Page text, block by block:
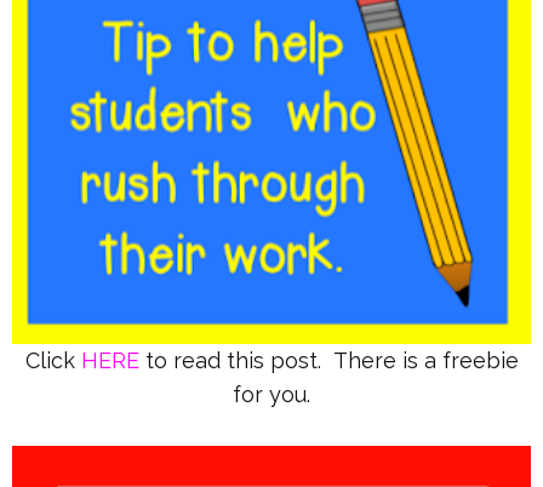
Click HEREto read this post. There is a freebie
for you.